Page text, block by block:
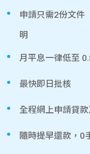
申請只需2份文件
明
月平息一律低至
最快即日批核
全程網上申請貸
隨時提早還款，0